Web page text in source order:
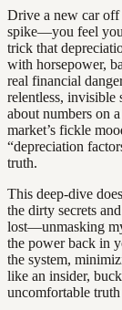
Drive a new car off
spike—you feel
trick that
with horsepower,
real financial
relentless, invisible
about numbers on
market’s fickle
“depreciation
truth.
This deep-dive
the dirty secrets
lost—unmasking
the power back in
the system,
like an insider,
uncomfortable truth